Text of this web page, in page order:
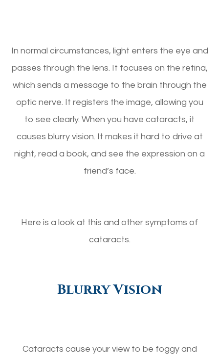
In normal circumstances, light enters the eye and
passes through the lens. It focuses on the retina,
which sends a message to the brain through the
optic nerve. It registers the image, allowing you
to see clearly. When you have cataracts, it
causes blurry vision. It makes it hard to drive at
night, read a book, and see the expression on a
friend’s face.
Here is a look at this and other symptoms of
cataracts.
Blurry Vision
Cataracts cause your view to be foggy and